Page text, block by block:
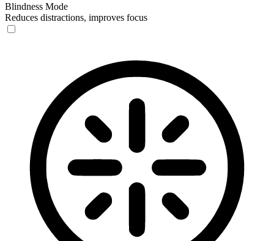
Blindness Mode
Reduces distractions, improves focus